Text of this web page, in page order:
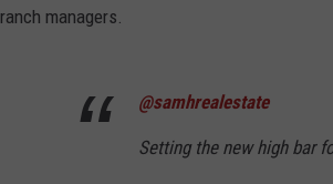
ranch managers.
@samhrealestate
Setting the new high bar